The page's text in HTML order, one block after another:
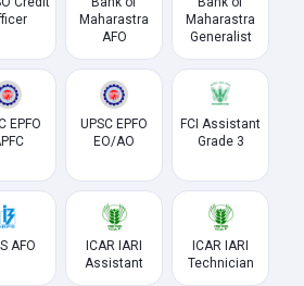
Maharastra
AFO
Maharastra
Generalist
EPFO
UPSC EPFO
EO/AO
FCI Assistant
Grade 3
AFO
ICAR IARI
Assistant
ICAR IARI
Technician